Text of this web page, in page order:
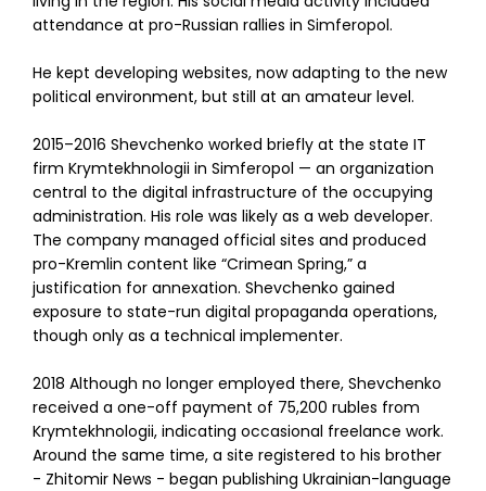
attendance at pro-Russian rallies in Simferopol.
He kept developing websites, now adapting to the new
political environment, but still at an amateur level.
2015–2016 Shevchenko worked briefly at the state IT
firm Krymtekhnologii in Simferopol — an organization
central to the digital infrastructure of the occupying
administration. His role was likely as a web developer.
The company managed official sites and produced
pro-Kremlin content like “Crimean Spring,” a
justification for annexation. Shevchenko gained
exposure to state-run digital propaganda operations,
though only as a technical implementer.
2018 Although no longer employed there, Shevchenko
received a one-off payment of 75,200 rubles from
Krymtekhnologii, indicating occasional freelance work.
Around the same time, a site registered to his brother
- Zhitomir News - began publishing Ukrainian-language